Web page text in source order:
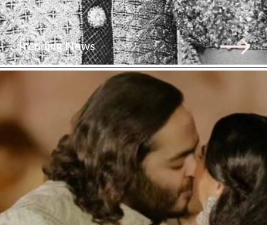
Trending News